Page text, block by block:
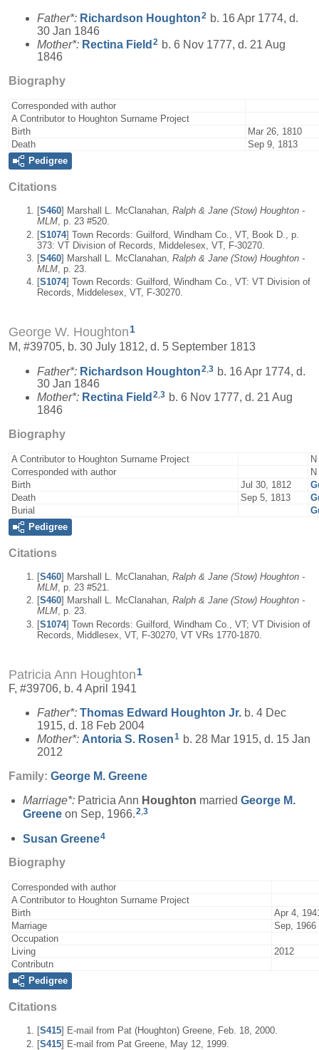
Father*: Richardson Houghton2 b. 16 Apr 1774, d.
30 Jan 1846
Mother*: Rectina Field2 b. 6 Nov 1777, d. 21 Aug
1846
Biography
Corresponded with author
A Contributor to Houghton Surname Project
Birth
Mar 26, 1810
Death
Sep 9, 1813
Pedigree
Citations
[S460] Marshall L. McClanahan, Ralph & Jane (Stow) Houghton -
MLM, p. 23 #520.
[S1074] Town Records: Guilford, Windham Co., VT, Book D., p.
373: VT Division of Records, Middelesex, VT, F-30270.
[S460] Marshall L. McClanahan, Ralph & Jane (Stow) Houghton -
MLM , p. 23.
[S1074] Town Records: Guilford, Windham Co., VT: VT Division of
Records, Middelesex, VT, F-30270.
George W. Houghton1
M, #39705, b. 30 July 1812, d. 5 September 1813
Father*: Richardson Houghton2 3 b. 16 Apr 1774, d.
30 Jan 1846
Mother*: Rectina Field 2,3 b. 6 Nov 1777, d. 21 Aug
1846
Biography
A Contributor to Houghton Surname Project
N
Corresponded with author
N
Birth
Jul 30, 1812
Death
Sep 5, 1813
Burial
Pedigree
Citations
[S460] Marshall L. McClanahan, Ralph & Jane (Stow) Houghton -
MLM, p. 23 #521.
[S460] Marshall L. McClanahan, Ralph & Jane (Stow) Houghton -
MLM, p. 23.
[S1074] Town Records: Guilford, Windham Co., VT; VT Division of
Records, Middlesex, VT, F-30270, VT VRs 1770-1870.
Patricia Ann Houghton 1
F, #39706, b. 4 April 1941
Father*: Thomas Edward Houghton Jr. b. 4 Dec
1915, d. 18 Feb 2004
Mother*: Antoria S. Rosen1 b. 28 Mar 1915, d. 15 Jan
2012
Family: George M. Greene
Marriage*: Patricia Ann Houghton married George M.
Greene on Sep, 1966.2,3
Susan Greene4
Biography
Corresponded with author
A Contributor to Houghton Surname Project
Birth
Apr 4,
Marriage
Sep, 1966
Occupation
Living
2012
Contributn
Pedigree
Citations
[S415] E-mail from Pat (Houghton) Greene, Feb. 18, 2000.
[S415] E-mail from Pat Greene, May 12, 1999.